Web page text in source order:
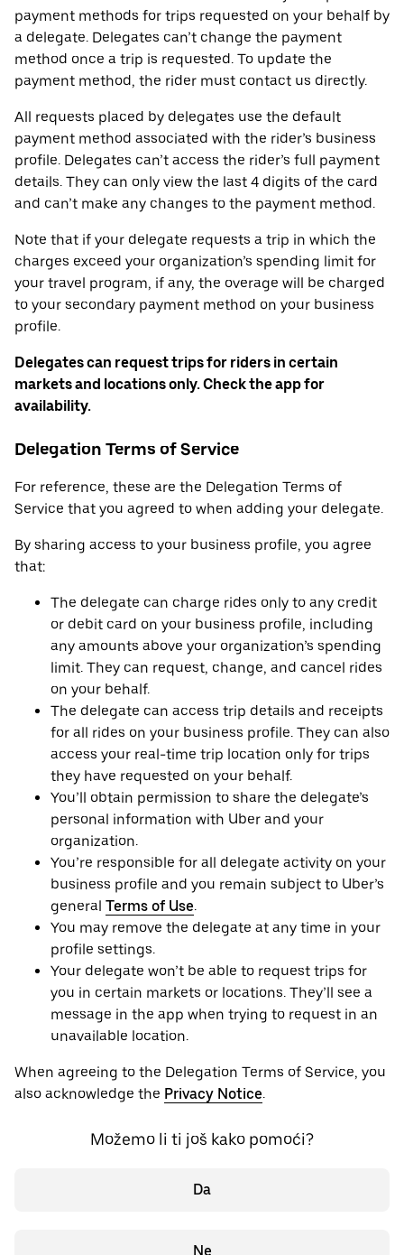
payment methods for trips requested on your behalf by
a delegate. Delegates can’t change the payment
method once a trip is requested. To update the
payment method, the rider must contact us directly.
All requests placed by delegates use the default
payment method associated with the rider’s business
profile. Delegates can’t access the rider’s full payment
details. They can only view the last 4 digits of the card
and can’t make any changes to the payment method.
Note that if your delegate requests a trip in which the
charges exceed your organization’s spending limit for
your travel program, if any, the overage will be charged
to your secondary payment method on your business
profile.
Delegates can request trips for riders in certain
markets and locations only. Check the app for
availability.
Delegation Terms of Service
For reference, these are the Delegation Terms of
Service that you agreed to when adding your delegate.
By sharing access to your business profile, you agree
that:
The delegate can charge rides only to any credit
or debit card on your business profile, including
any amounts above your organization’s spending
limit. They can request, change, and cancel rides
on your behalf.
The delegate can access trip details and receipts
for all rides on your business profile. They can also
access your real-time trip location only for trips
they have requested on your behalf.
You’ll obtain permission to share the delegate’s
personal information with Uber and your
organization.
You’re responsible for all delegate activity on your
business profile and you remain subject to Uber’s
general Terms of Use.
You may remove the delegate at any time in your
profile settings.
Your delegate won’t be able to request trips for
you in certain markets or locations. They’ll see a
message in the app when trying to request in an
unavailable location.
When agreeing to the Delegation Terms of Service, you
also acknowledge the Privacy Notice.
Možemo li ti još kako pomoći?
Da
Ne